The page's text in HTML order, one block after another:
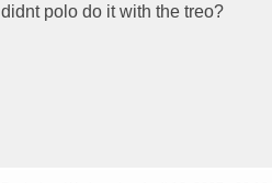
didnt polo do it with the treo?